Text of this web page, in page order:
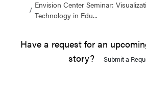
Envision Center Seminar:
Technology in Edu...
Have a request for an
story?
Submit a